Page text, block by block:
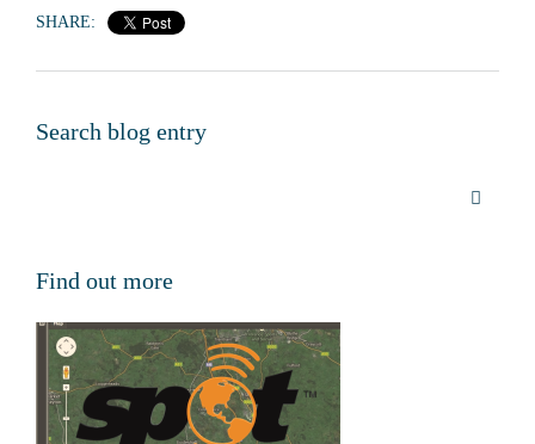
SHARE:
Search blog entry
Find out more